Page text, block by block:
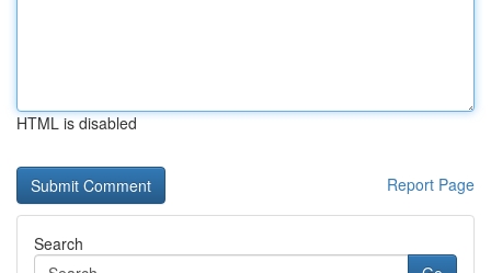
HTML is disabled
Report Page
Search